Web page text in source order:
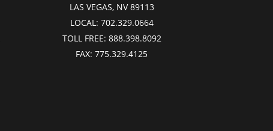
LAS VEGAS, NV 89113
LOCAL: 702.329.0664
TOLL FREE: 888.398.8092
FAX:775.329.4125